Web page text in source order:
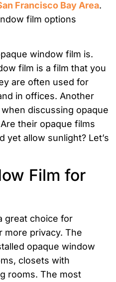
Francisco Bay Area.
film options
window film is.
film is a film that you
are often used for
in offices. Another
discussing opaque
their opaque films
yet allow sunlight? Let’s
Film for
great choice for
more privacy. The
opaque window
closets with
rooms. The most